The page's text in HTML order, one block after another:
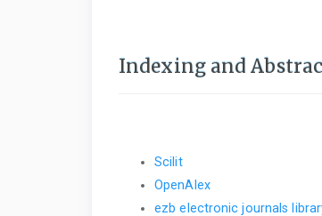
Indexing and
Scilit
OpenAlex
ezb electronic journals